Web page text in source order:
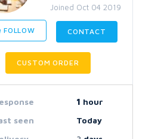
Joined Oct 04 2019
FOLLOW CONTACT
CUSTOM ORDER
1 hour
seen
Today